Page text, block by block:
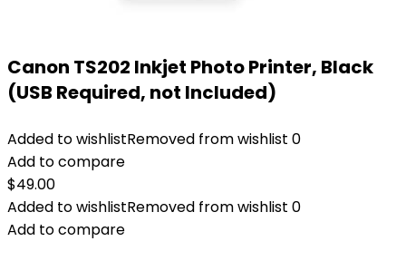
Canon TS202 Inkjet Photo Printer, Black
(USB Required, not Included)
Added to wishlistRemoved from wishlist 0
Add to compare
$49.00
Added to wishlistRemoved from wishlist 0
Add to compare